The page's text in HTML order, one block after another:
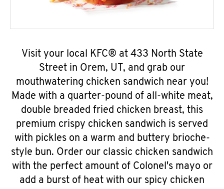
Visit your local KFC® at 433 North State
Street in Orem, UT, and grab our
mouthwatering chicken sandwich near you!
Made with a quarter-pound of all-white meat,
double breaded fried chicken breast, this
premium crispy chicken sandwich is served
with pickles on a warm and buttery brioche-
style bun. Order our classic chicken sandwich
with the perfect amount of Colonel's mayo or
add a burst of heat with our spicy chicken